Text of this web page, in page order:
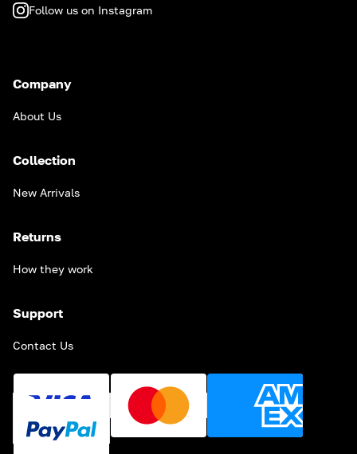
Follow us on Instagram
Company
About Us
Collection
New Arrivals
Returns
How they work
Support
Contact Us